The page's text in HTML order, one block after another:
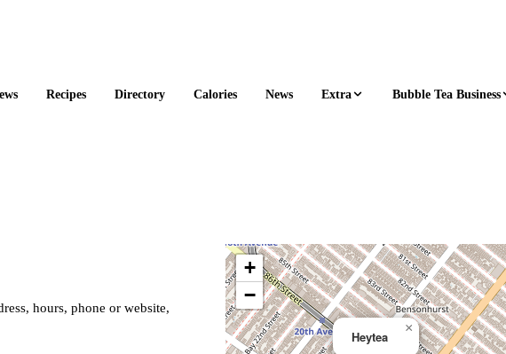
Recipes Directory Calories News Extra Bubble Tea Business
hours, phone or website,
Heytea
×
+
−